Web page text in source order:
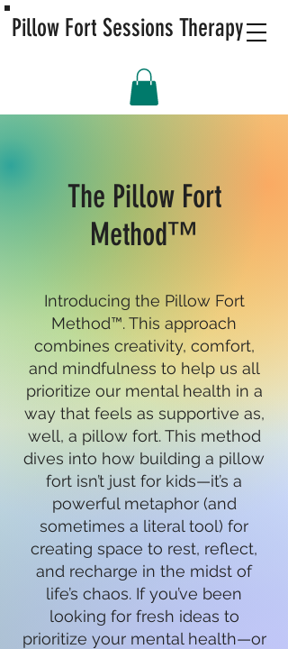
Pillow Fort Sessions Therapy
The Pillow Fort
Method™
Introducing the Pillow Fort
Method™. This approach
combines creativity, comfort,
and mindfulness to help us all
prioritize our mental health in a
way that feels as supportive as,
well, a pillow fort. This method
dives into how building a pillow
fort isn’t just for kids—it’s a
powerful metaphor (and
sometimes a literal tool) for
creating space to rest, reflect,
and recharge in the midst of
life’s chaos. If you’ve been
looking for fresh ideas to
prioritize your mental health—or